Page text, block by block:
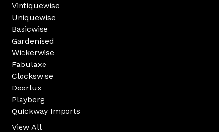
Vintiquewise
Uniquewise
Basicwise
Gardenised
Wickerwise
Fabulaxe
Clockswise
Deerlux
Playberg
Quickway Imports
View All